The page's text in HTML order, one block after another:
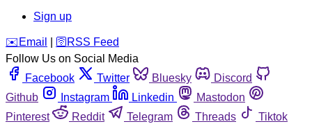
Sign up
️✉️ Email 🛜 RSS Feed
Follow Us on Social Media
Facebook
Twitter Bluesky
Discord
Github
Instagram Linkedin
Mastodon
Pinterest
Reddit Telegram Threads
Tiktok